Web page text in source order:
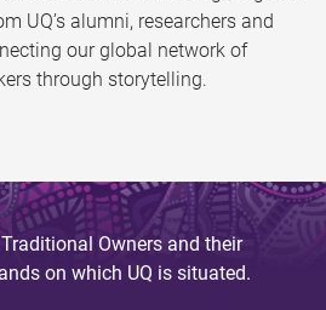
UQ’s alumni, researchers and
our global network of
through storytelling.
Owners and their
on which UQ is situated.